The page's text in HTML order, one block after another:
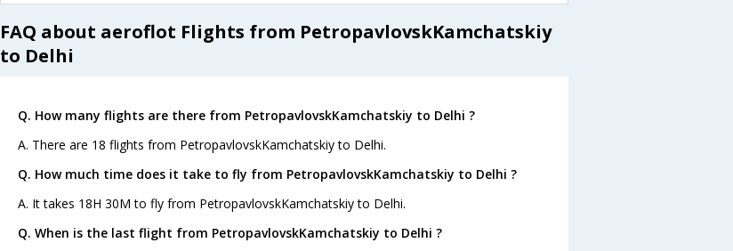
FAQ about aeroflot Flights from PetropavlovskKamchatskiy
to Delhi
Q. How many flights are there from PetropavlovskKamchatskiy to Delhi ?
A. There are 18 flights from PetropavlovskKamchatskiy to Delhi.
Q. How much time does it take to fly from PetropavlovskKamchatskiy to Delhi ?
A. It takes 18H 30M to fly from PetropavlovskKamchatskiy to Delhi.
Q. When is the last flight from PetropavlovskKamchatskiy to Delhi ?